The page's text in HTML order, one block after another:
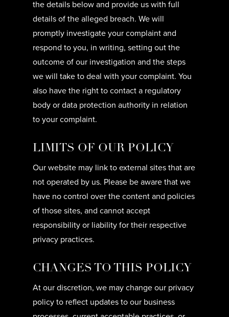
the details below and provide us with full
details of the alleged breach. We will
promptly investigate your complaint and
respond to you, in writing, setting out the
outcome of our investigation and the steps
we will take to deal with your complaint. You
also have the right to contact a regulatory
body or data protection authority in relation
to your complaint.
LIMITS OF OUR POLICY
Our website may link to external sites that are
not operated by us. Please be aware that we
have no control over the content and policies
of those sites, and cannot accept
responsibility or liability for their respective
privacy practices.
CHANGES TO THIS POLICY
At our discretion, we may change our privacy
policy to reflect updates to our business